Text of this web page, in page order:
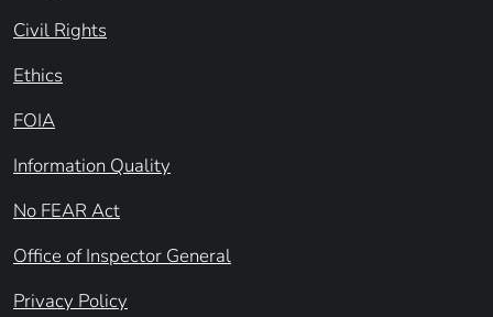
Civil Rights
Ethics
FOIA
Information Quality
No FEAR Act
Office of Inspector General
Privacy Policy